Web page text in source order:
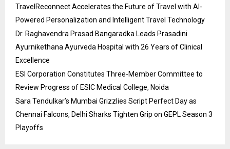
TravelReconnect Accelerates the Future of Travel with AI-
Powered Personalization and Intelligent Travel Technology
Dr. Raghavendra Prasad Bangaradka Leads Prasadini
Ayurnikethana Ayurveda Hospital with 26 Years of Clinical
Excellence
ESI Corporation Constitutes Three-Member Committee to
Review Progress of ESIC Medical College, Noida
Sara Tendulkar’s Mumbai Grizzlies Script Perfect Day as
Chennai Falcons, Delhi Sharks Tighten Grip on GEPL Season 3
Playoffs